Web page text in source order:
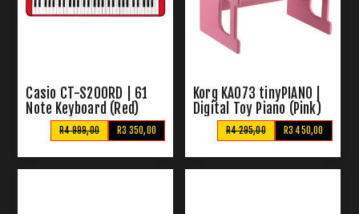
Casio CT-S200RD | 61
Note Keyboard (Red)
R3 350,00
R4 999,00
Korg KA073 tinyPIANO |
Digital Toy Piano (Pink)
R3 450,00
R4 295,00